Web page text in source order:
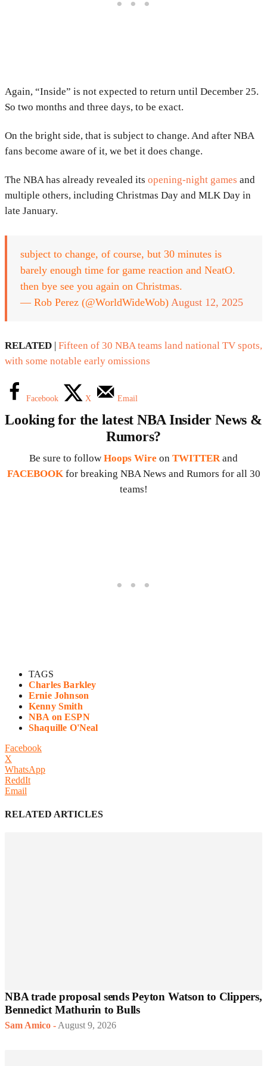
Again, “Inside” is not expected to return until December 25.
So two months and three days, to be exact.
On the bright side, that is subject to change. And after NBA
fans become aware of it, we bet it does change.
The NBA has already revealed its opening-night games and
multiple others, including Christmas Day and MLK Day in
late January.
subject to change, of course, but 30 minutes is
barely enough time for game reaction and NeatO.
then bye see you again on Christmas.
— Rob Perez (@WorldWideWob) August 12, 2025
RELATED | Fifteen of 30 NBA teams land national TV spots,
with some notable early omissions
Facebook X Email
Looking for the latest NBA Insider News &
Rumors?
Be sure to follow Hoops Wire on TWITTER and
FACEBOOK for breaking NBA News and Rumors for all 30
teams!
TAGS
Charles Barkley
Ernie Johnson
Kenny Smith
NBA on ESPN
Shaquille O'Neal
Facebook
X
WhatsApp
ReddIt
Email
RELATED ARTICLES
NBA trade proposal sends Peyton Watson to Clippers,
Bennedict Mathurin to Bulls
Sam Amico - August 9, 2026